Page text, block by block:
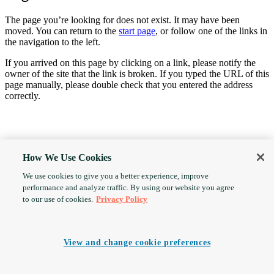
The page you’re looking for does not exist. It may have been
moved. You can return to the start page, or follow one of the links in
the navigation to the left.
If you arrived on this page by clicking on a link, please notify the
owner of the site that the link is broken. If you typed the URL of this
page manually, please double check that you entered the address
correctly.
How We Use Cookies
We use cookies to give you a better experience, improve
performance and analyze traffic. By using our website you agree
to our use of cookies. Privacy Policy
View and change cookie preferences